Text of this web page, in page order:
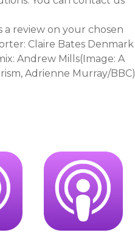
review on your chosen
Claire Bates Denmark
Andrew Mills(Image: A
Adrienne Murray/BBC)